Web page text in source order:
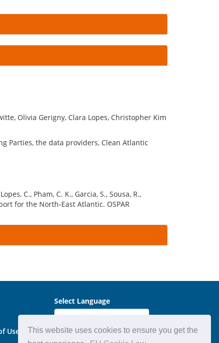
This website uses cookies to ensure you get the
Olivia Gerigny, Clara Lopes, Christopher Kim
Parties, the data providers, Clean Atlantic
C., Pham, C. K., Garcia, S., Sousa, R.,
for the North-East Atlantic. OSPAR
Use
Select Language